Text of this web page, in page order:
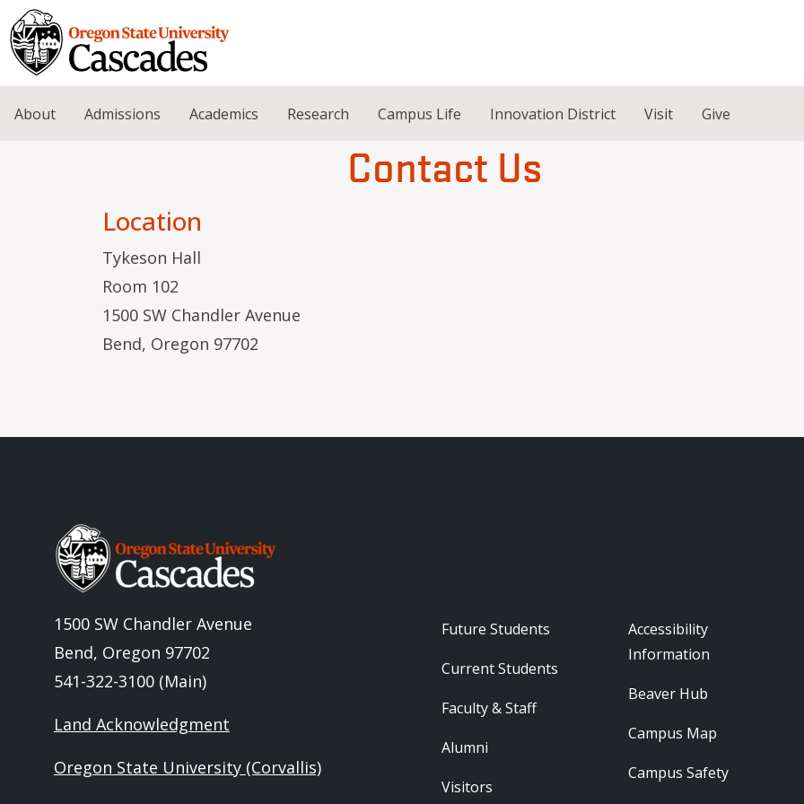
Skip to main content
About Admissions Academics Research Campus Life Innovation District Visit Give
Contact Us
Location
Tykeson Hall
Room 102
1500 SW Chandler Avenue
Bend, Oregon 97702
Image
1500 SW Chandler Avenue
Bend, Oregon 97702
541-322-3100 (Main)
Land Acknowledgment
Oregon State University (Corvallis)
Footer - Audience
Future Students
Current Students
Faculty & Staff
Alumni
Visitors
Footer -
Accessibility
Information
Beaver Hub
Campus Map
Campus Safety